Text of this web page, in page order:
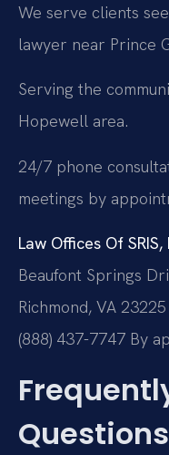
We serve clients
lawyer near Prince
Serving the
Hopewell area.
24/7 phone
meetings by
Law Offices Of
Beaufont Springs
Richmond, VA 23225
(888) 437-7747 By